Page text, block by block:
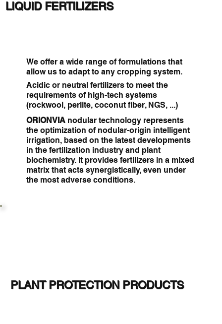
LIQUID FERTILIZERS
We offer a wide range of formulations that
allow us to adapt to any cropping system.
Acidic or neutral fertilizers to meet the
requirements of high-tech systems
(rockwool, perlite, coconut fiber, NGS, ...)
ORIONVIA nodular technology represents
the optimization of nodular-origin intelligent
irrigation, based on the latest developments
in the fertilization industry and plant
biochemistry. It provides fertilizers in a mixed
matrix that acts synergistically, even under
the most adverse conditions.
PLANT PROTECTION PRODUCTS